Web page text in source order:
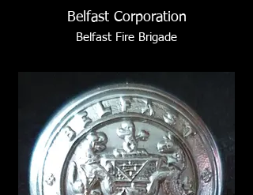
Belfast Corporation
Belfast Fire Brigade